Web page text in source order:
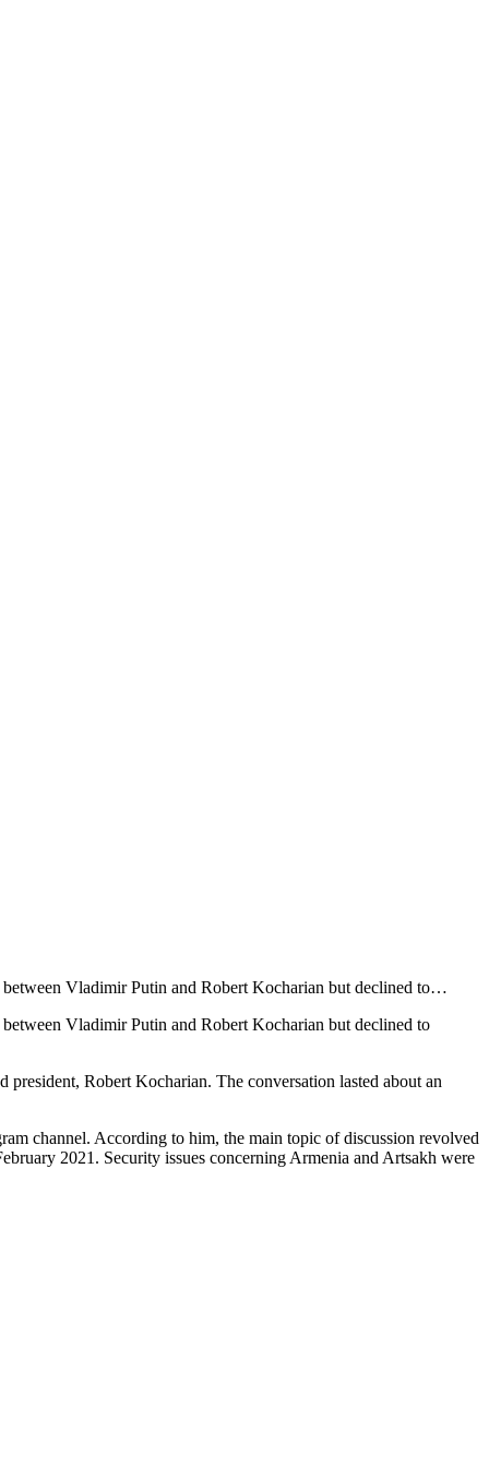
Vladimir Putin and Robert Kocharian but declined to…
Vladimir Putin and Robert Kocharian but declined to
Robert Kocharian. The conversation lasted about an
channel. According to him, the main topic of discussion revolved
2021. Security issues concerning Armenia and Artsakh were